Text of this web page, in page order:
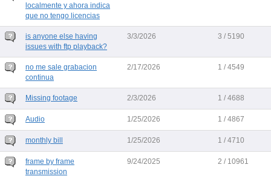
localmente y ahora indica
que no tengo licencias
is anyone else having
issues with ftp playback?
3/3/2026 3 / 5190
no me sale grabacion
continua
2/17/2026 1 / 4549
Missing footage 2/3/2026 1 / 4688
Audio 1/25/2026 1 / 4867
monthly bill 1/25/2026 1 / 4710
frame by frame
transmission
9/24/2025 2 / 10961